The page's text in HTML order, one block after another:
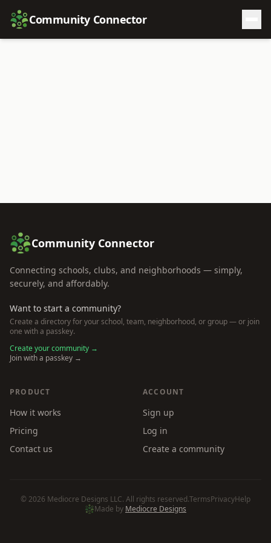
Community Connector
Community Connector
Connecting schools, clubs, and neighborhoods — simply,
securely, and affordably.
Want to start a community?
Create a directory for your school, team, neighborhood, or group — or join
one with a passkey.
Create your community →
Join with a passkey →
PRODUCT
How it works
Pricing
Contact us
ACCOUNT
Sign up
Log in
Create a community
© 2026 Mediocre Designs LLC. All rights reserved.TermsPrivacyHelp
Made by Mediocre Designs